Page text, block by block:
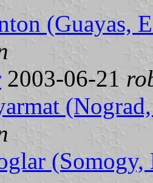
(Guayas,
2003-06-21
(Somogy,